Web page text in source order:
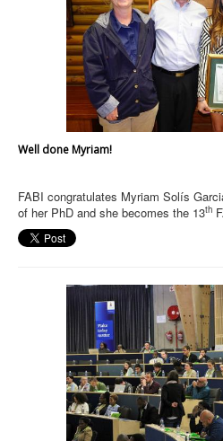
Well done Myriam!
FABI congratulates Myriam Solís
of her PhD and she becomes the 13th